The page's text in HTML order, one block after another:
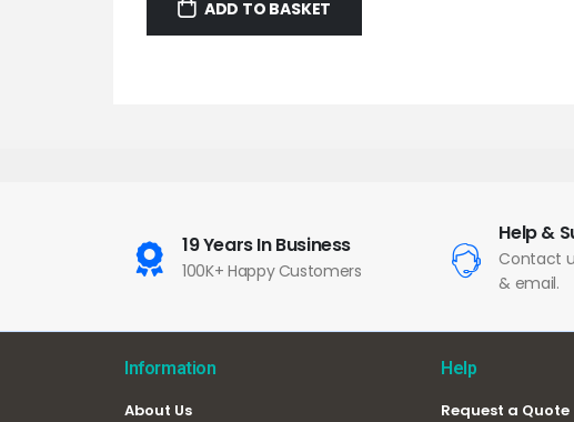
ADD TO BASKET
19 Years In Business
100K+ Happy Customers
Help &
Contact
& email.
Information
About Us
Help
Request a Quote